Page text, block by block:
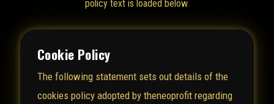
policy text is loaded below.
Cookie Policy
The following statement sets out details of the
cookies policy adopted by theneoprofit regarding